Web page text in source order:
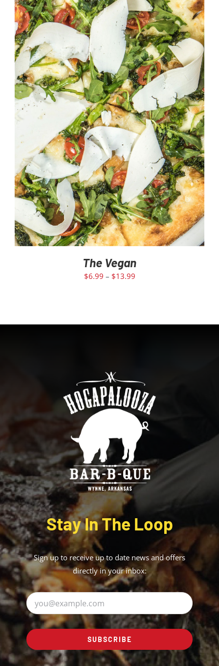
SELECT OPTIONS / DETAILS
The Vegan
$6.99 – $13.99
Stay In The Loop
Sign up to receive up to date news and offers
directly in your inbox:
SUBSCRIBE